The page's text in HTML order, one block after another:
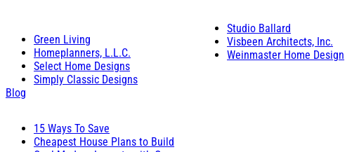
Green Living
Homeplanners, L.L.C.
Select Home Designs
Simply Classic Designs
Studio Ballard
Visbeen Architects, Inc.
Weinmaster Home Design
Blog
15 Ways To Save
Cheapest House Plans to Build